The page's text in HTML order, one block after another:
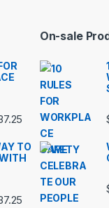
Price range:
TO
Price range:
On-sale